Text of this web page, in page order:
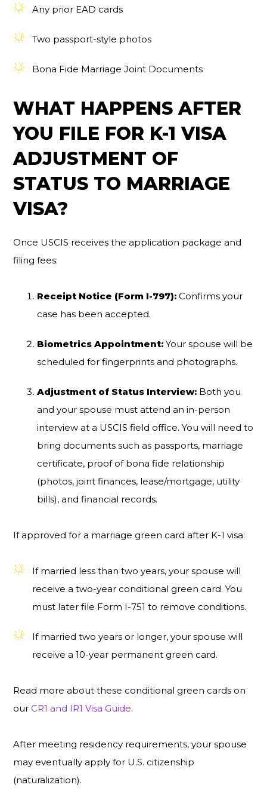
Any prior EAD cards
Two passport-style photos
Bona Fide Marriage Joint Documents
WHAT HAPPENS AFTER
YOU FILE FOR K-1 VISA
ADJUSTMENT OF
STATUS TO MARRIAGE
VISA?
Once USCIS receives the application package and
filing fees:
Receipt Notice (Form I-797): Confirms your
case has been accepted.
Biometrics Appointment: Your spouse will be
scheduled for fingerprints and photographs.
Adjustment of Status Interview: Both you
and your spouse must attend an in-person
interview at a USCIS field office. You will need to
bring documents such as passports, marriage
certificate, proof of bona fide relationship
(photos, joint finances, lease/mortgage, utility
bills), and financial records.
If approved for a marriage green card after K-1 visa:
If married less than two years, your spouse will
receive a two-year conditional green card. You
must later file Form I-751 to remove conditions.
If married two years or longer, your spouse will
receive a 10-year permanent green card.
Read more about these conditional green cards on
our CR1 and IR1 Visa Guide.
After meeting residency requirements, your spouse
may eventually apply for U.S. citizenship
(naturalization).